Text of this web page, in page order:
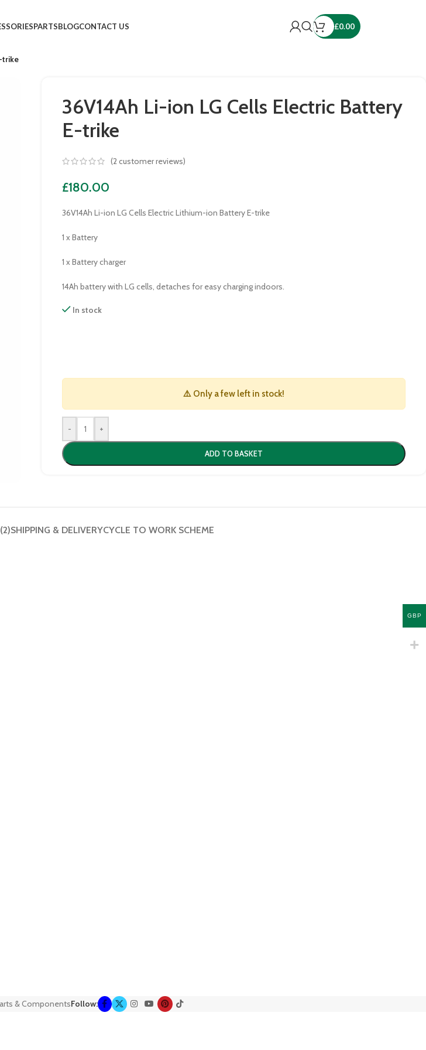
PARTSBLOGCONTACT US £0.00
trike
36V14Ah Li-ion LG Cells Electric Battery
E-trike
(2 customer reviews)
£180.00
36V14Ah Li-ion LG Cells Electric Lithium-ion Battery E-trike
1 x Battery
1 x Battery charger
14Ah battery with LG cells, detaches for easy charging indoors.
In stock
⚠️ Only a few left in stock!
- +
ADD TO BASKET
SHIPPING & DELIVERYCYCLE TO WORK SCHEME
& ComponentsFollow:
GBP